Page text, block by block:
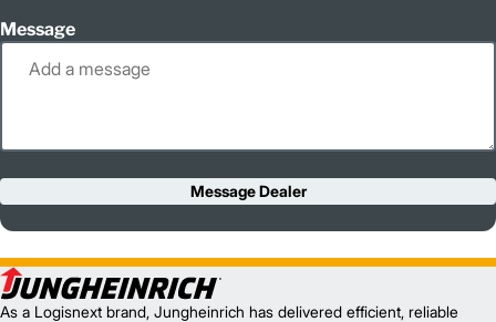
Message
Message Dealer
As a Logisnext brand, Jungheinrich has delivered efficient, reliable